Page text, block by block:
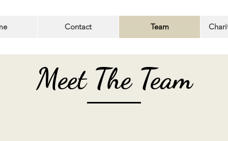
Contact Team
Meet The Team